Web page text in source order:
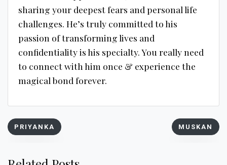
sharing your deepest fears and personal life
challenges. He’s truly committed to his
passion of transforming lives and
confidentiality is his specialty. You really need
to connect with him once & experience the
magical bond forever.
Post
navigation
PRIYANKA MUSKAN